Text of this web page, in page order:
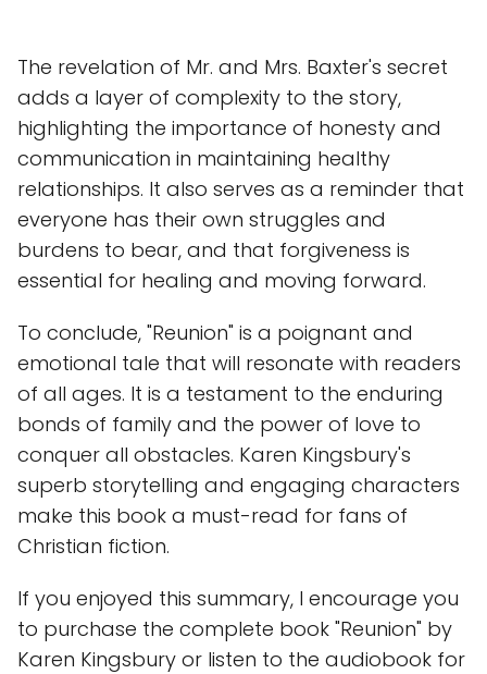
The revelation of Mr. and Mrs. Baxter's secret
adds a layer of complexity to the story,
highlighting the importance of honesty and
communication in maintaining healthy
relationships. It also serves as a reminder that
everyone has their own struggles and
burdens to bear, and that forgiveness is
essential for healing and moving forward.
To conclude, "Reunion" is a poignant and
emotional tale that will resonate with readers
of all ages. It is a testament to the enduring
bonds of family and the power of love to
conquer all obstacles. Karen Kingsbury's
superb storytelling and engaging characters
make this book a must-read for fans of
Christian fiction.
If you enjoyed this summary, I encourage you
to purchase the complete book "Reunion" by
Karen Kingsbury or listen to the audiobook for